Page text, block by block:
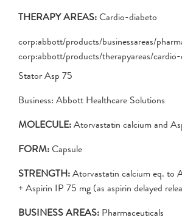
THERAPY AREAS:Cardio-diabeto
corp:abbott/products/businessareas/
corp:abbott/products/therapyareas/
Stator Asp 75
Business: Abbott Healthcare Solutions
MOLECULE:Atorvastatin calcium and
FORM:Capsule
STRENGTH:Atorvastatin calcium eq. to
+ Aspirin IP 75 mg (as aspirin delayed
BUSINESS AREAS: Pharmaceuticals